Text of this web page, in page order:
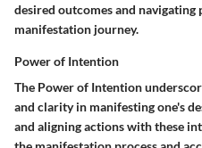
desired outcomes and
manifestation journey.
Power of Intention
The Power of Intention
and clarity in manifesting one's
and aligning actions with these